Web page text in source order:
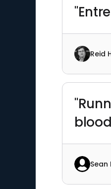
Reid
Sean